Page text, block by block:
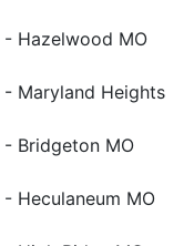
- Hazelwood MO
- Maryland Heights
- Bridgeton MO
- Heculaneum MO